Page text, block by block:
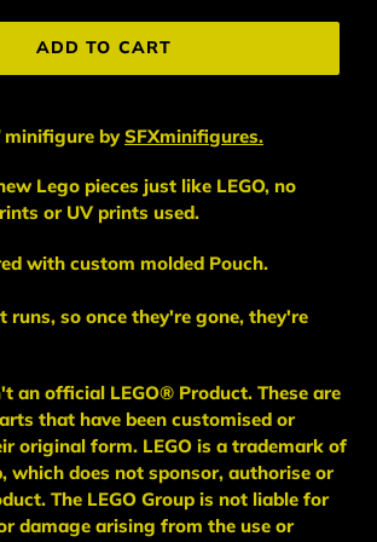
ADD TO CART
minifigure bySFXminifigures.
Lego pieces just like LEGO, no
or UV prints used.
with custom molded Pouch.
runs, so once they're gone, they're
an official LEGO® Product. These are
that have been customised or
original form. LEGO is a trademark of
which does not sponsor, authorise or
The LEGO Group is not liable for
damage arising from the use or